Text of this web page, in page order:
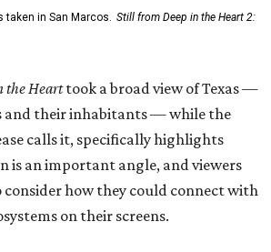
taken in San Marcos. Still from Deep in the Heart 2:
the Hearttook a broad view of Texas —
and their inhabitants — while the
calls it, specifically highlights
is an important angle, and viewers
how they could connect with
on their screens.